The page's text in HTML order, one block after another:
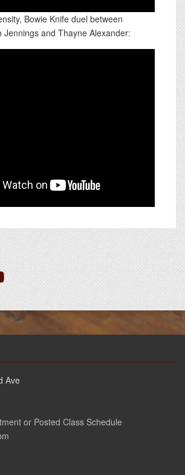
Bowie Knife duel between
Jennings and Thayne Alexander:
Ave
or Posted Class Schedule